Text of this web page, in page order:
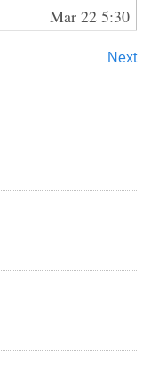
Mar 22 5:30
Next